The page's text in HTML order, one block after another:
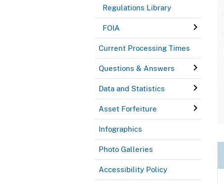
Regulations Library
FOIA
Current Processing Times
Questions & Answers
Data and Statistics
Asset Forfeiture
Infographics
Photo Galleries
Accessibility Policy